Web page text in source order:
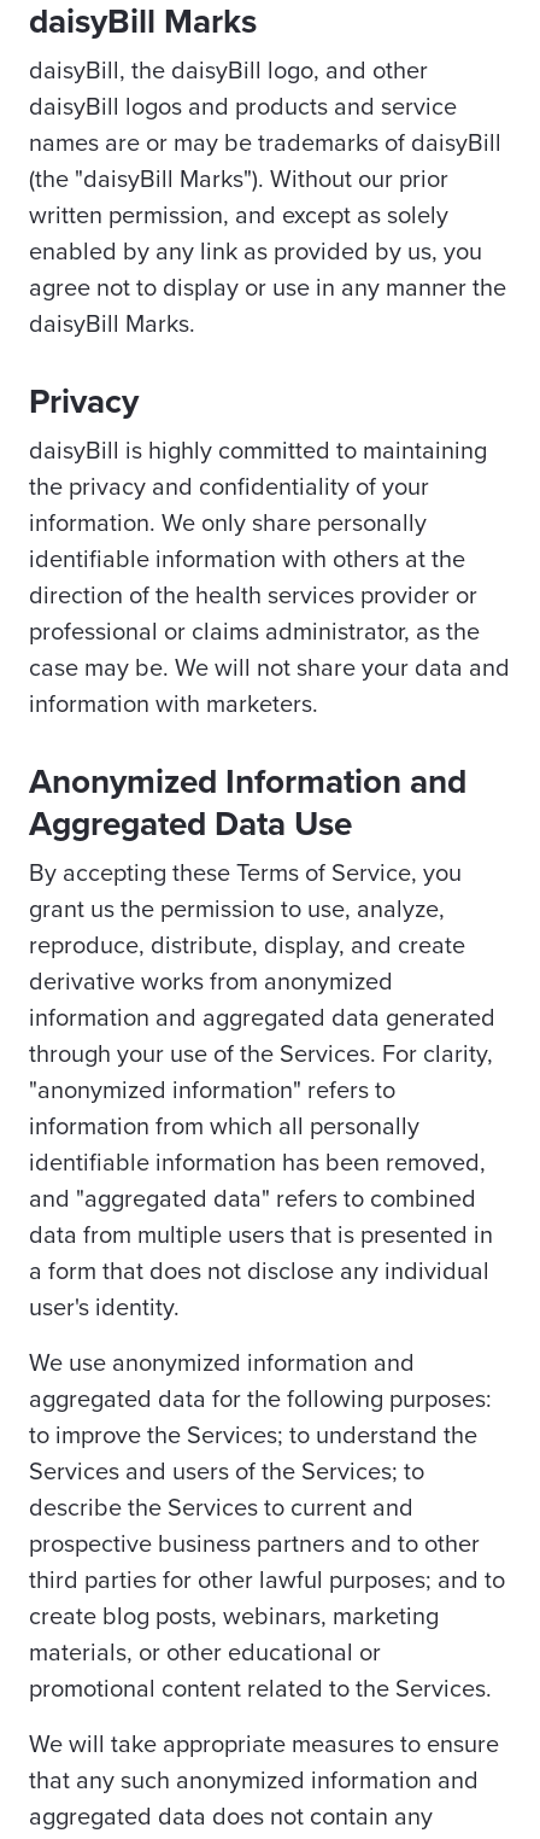
daisyBill Marks
daisyBill, the daisyBill logo, and other
daisyBill logos and products and service
names are or may be trademarks of daisyBill
(the "daisyBill Marks"). Without our prior
written permission, and except as solely
enabled by any link as provided by us, you
agree not to display or use in any manner the
daisyBill Marks.
Privacy
daisyBill is highly committed to maintaining
the privacy and confidentiality of your
information. We only share personally
identifiable information with others at the
direction of the health services provider or
professional or claims administrator, as the
case may be. We will not share your data and
information with marketers.
Anonymized Information and
Aggregated Data Use
By accepting these Terms of Service, you
grant us the permission to use, analyze,
reproduce, distribute, display, and create
derivative works from anonymized
information and aggregated data generated
through your use of the Services. For clarity,
"anonymized information" refers to
information from which all personally
identifiable information has been removed,
and "aggregated data" refers to combined
data from multiple users that is presented in
a form that does not disclose any individual
user's identity.
We use anonymized information and
aggregated data for the following purposes:
to improve the Services; to understand the
Services and users of the Services; to
describe the Services to current and
prospective business partners and to other
third parties for other lawful purposes; and to
create blog posts, webinars, marketing
materials, or other educational or
promotional content related to the Services.
We will take appropriate measures to ensure
that any such anonymized information and
aggregated data does not contain any